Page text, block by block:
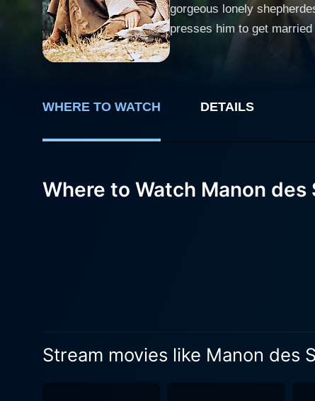
gorgeous lonely
presses him to get
in love with her. One day,
WHERE TO WATCH DETAILS
Where to Watch Manon des
Stream movies like Manon des